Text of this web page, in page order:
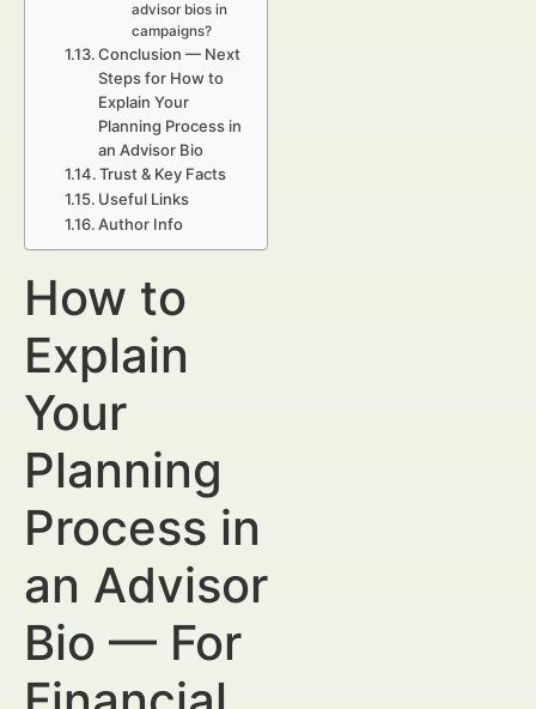
advisor bios in
campaigns?
Conclusion — Next
Steps for How to
Explain Your
Planning Process in
an Advisor Bio
Trust & Key Facts
Useful Links
Author Info
How to
Explain
Your
Planning
Process in
an Advisor
Bio — For